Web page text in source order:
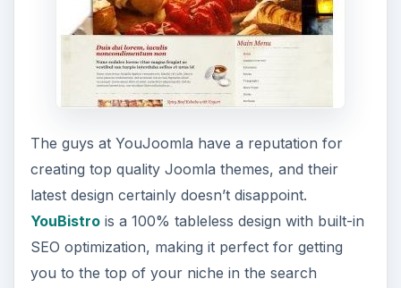
The guys at YouJoomla have a reputation for
creating top quality Joomla themes, and their
latest design certainly doesn’t disappoint.
YouBistrois a 100% tableless design with built-in
SEO optimization, making it perfect for getting
you to the top of your niche in the search